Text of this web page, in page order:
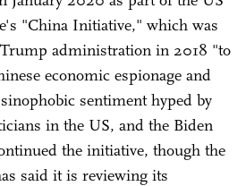
"China Initiative," which was
administration in 2018 "to
economic espionage and
sentiment hyped by
in the US, and the Biden
the initiative, though the
said it is reviewing its